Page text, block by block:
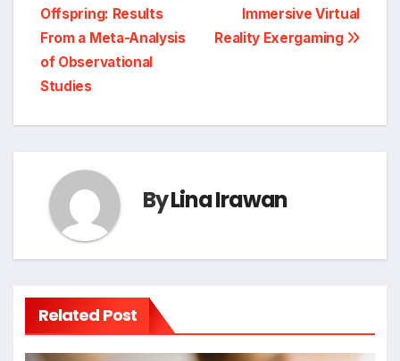
Immersive Virtual
Reality Exergaming
Offspring: Results
From a Meta-Analysis
of Observational
Studies
ByLina Irawan
Related Post